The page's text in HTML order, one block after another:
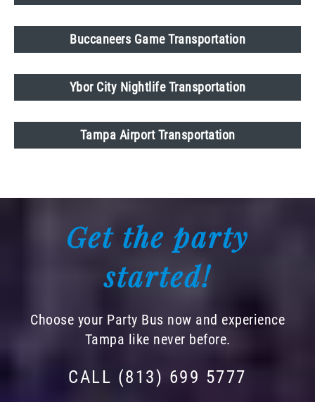
Buccaneers Game Transportation
Ybor City Nightlife Transportation
Tampa Airport Transportation
Get the party
started!
Choose your Party Bus now and experience
Tampa like never before.
CALL (813) 699 5777